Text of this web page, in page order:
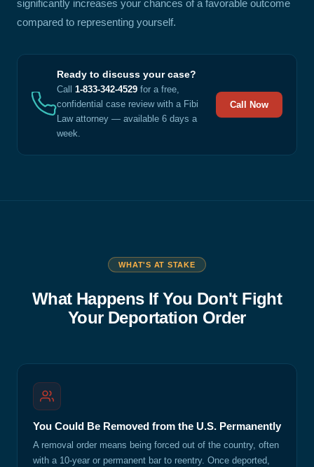
significantly increases your chances of a favorable outcome
compared to representing yourself.
Ready to discuss your case?
Call 1-833-342-4529 for a free,
confidential case review with a Fibi
Law attorney — available 6 days a
week.
Call Now
WHAT'S AT STAKE
What Happens If You Don't Fight
Your Deportation Order
You Could Be Removed from the U.S. Permanently
A removal order means being forced out of the country, often
with a 10-year or permanent bar to reentry. Once deported,